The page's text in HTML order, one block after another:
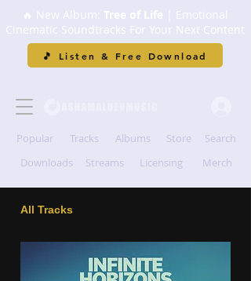
🔥 New Album: Tree of Life | Emotional
Cinematic Soundtracks For Your Next Content
🎵 Listen & Free Download
Popular Tracks Albums Store
Search
Downloads
Streams Licensing Merch
All Tracks